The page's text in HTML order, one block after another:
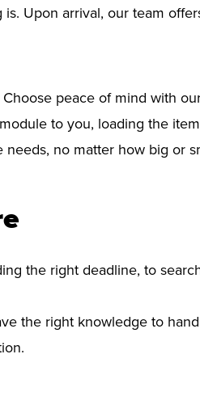
Upon arrival, our team
peace of mind with
to you, loading the
no matter how big or
the right deadline, to
the right knowledge to